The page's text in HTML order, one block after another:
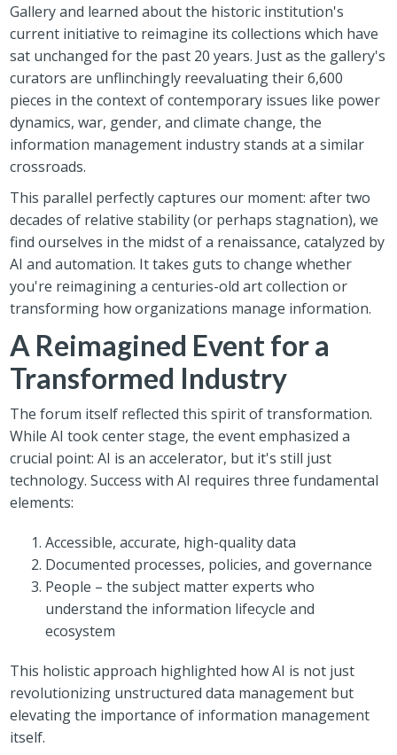
Gallery and learned about the historic institution's
current initiative to reimagine its collections which have
sat unchanged for the past 20 years. Just as the gallery's
curators are unflinchingly reevaluating their 6,600
pieces in the context of contemporary issues like power
dynamics, war, gender, and climate change, the
information management industry stands at a similar
crossroads.
This parallel perfectly captures our moment: after two
decades of relative stability (or perhaps stagnation), we
find ourselves in the midst of a renaissance, catalyzed by
AI and automation. It takes guts to change whether
you're reimagining a centuries-old art collection or
transforming how organizations manage information.
A Reimagined Event for a
Transformed Industry
The forum itself reflected this spirit of transformation.
While AI took center stage, the event emphasized a
crucial point: AI is an accelerator, but it's still just
technology. Success with AI requires three fundamental
elements:
Accessible, accurate, high-quality data
Documented processes, policies, and governance
People – the subject matter experts who
understand the information lifecycle and
ecosystem
This holistic approach highlighted how AI is not just
revolutionizing unstructured data management but
elevating the importance of information management
itself.